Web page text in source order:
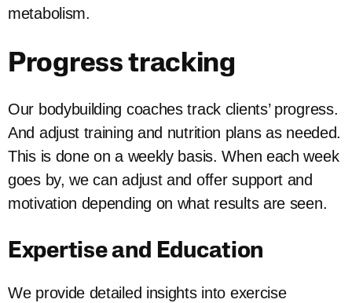
metabolism.
Progress tracking
Our bodybuilding coaches track clients’ progress.
And adjust training and nutrition plans as needed.
This is done on a weekly basis. When each week
goes by, we can adjust and offer support and
motivation depending on what results are seen.
Expertise and Education
We provide detailed insights into exercise